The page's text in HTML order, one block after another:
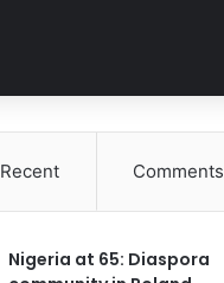
Recent Comments
Nigeria at 65: Diaspora